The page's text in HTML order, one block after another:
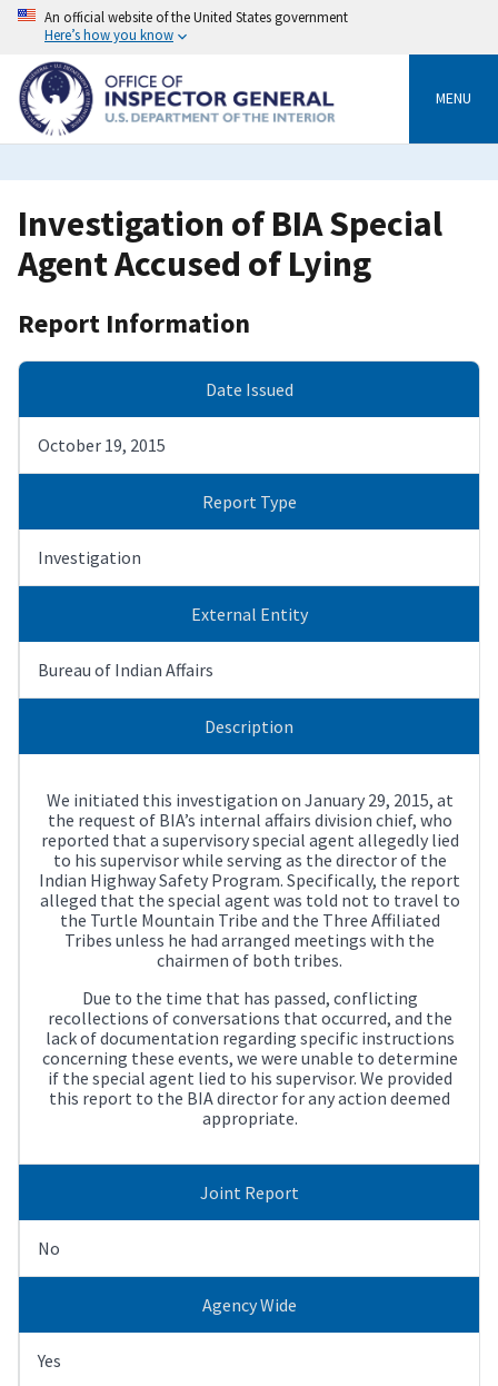
Skip
content
An official website of the United States government
Here’s how you know
MENU
Investigation of BIA Special
Agent Accused of Lying
Report Information
Date Issued
October 19, 2015
Report Type
Investigation
External Entity
Bureau of Indian Affairs
Description
We initiated this investigation on January 29, 2015, at
the request of BIA’s internal affairs division chief, who
reported that a supervisory special agent allegedly lied
to his supervisor while serving as the director of the
Indian Highway Safety Program. Specifically, the report
alleged that the special agent was told not to travel to
the Turtle Mountain Tribe and the Three Affiliated
Tribes unless he had arranged meetings with the
chairmen of both tribes.
Due to the time that has passed, conflicting
recollections of conversations that occurred, and the
lack of documentation regarding specific instructions
concerning these events, we were unable to determine
if the special agent lied to his supervisor. We provided
this report to the BIA director for any action deemed
appropriate.
Joint Report
No
Agency Wide
Yes